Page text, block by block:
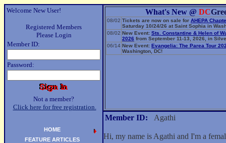
Welcome New User!
Registered Members
Please Login
Member ID:
Password:
Not a member?
Click here for free registration.
What's New @ DC
08/02 Tickets are now on sale for AHEPA
Saturday 10/24/26 at Saint Sophia in
08/02 New Event: Sts. Constantine & Helen of
2026 from September 11-13, 2026, in
06/14 New Event: Evangelia: The Parea Tour
Washington, DC!
Member ID: Agathi
Hi, my name is Agathi and I'm a
HOME
FEATURE ARTICLES